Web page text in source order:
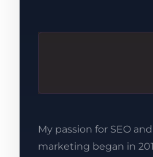
My passion for SEO
marketing began in